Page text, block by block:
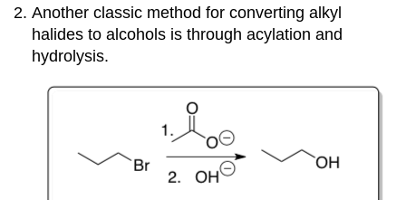
Another classic method for converting alkyl
halides to alcohols is through acylation and
hydrolysis.